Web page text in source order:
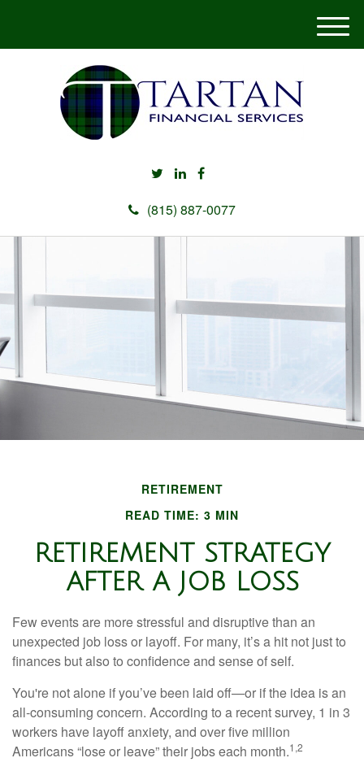
(815) 887-0077
M
e
RETIREMENT
READ TIME: 3 MIN
RETIREMENT STRATEGY
AFTER A JOB LOSS
Few events are more stressful and disruptive than an
unexpected job loss or layoff. For many, it’s a hit not just to
finances but also to confidence and sense of self.
You're not alone if you’ve been laid off—or if the idea is an
all-consuming concern. According to a recent survey, 1 in 3
workers have layoff anxiety, and over five million
Americans “lose or leave” their jobs each month.1,2